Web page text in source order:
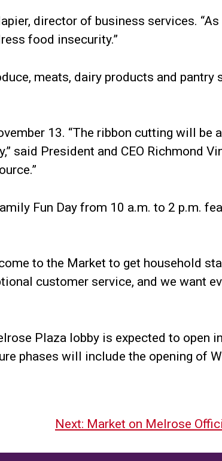
director of business services. “As
food insecurity.”
meats, dairy products and pantry
13. “The ribbon cutting will be
President and CEO Richmond
Fun Day from 10 a.m. to 2 p.m.
to the Market to get household
customer service, and we want
Plaza lobby is expected to open
phases will include the opening of
Next: Market on Melrose